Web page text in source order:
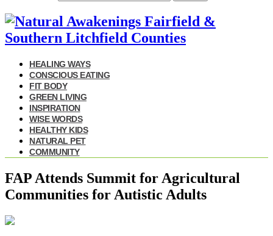
HEALING WAYS
CONSCIOUS EATING
FIT BODY
GREEN LIVING
INSPIRATION
WISE WORDS
HEALTHY KIDS
NATURAL PET
COMMUNITY
FAP Attends Summit for Agricultural
Communities for Autistic Adults